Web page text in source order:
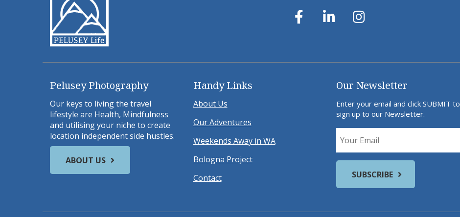
Pelusey Photography
Our keys to living the travel
lifestyle are Health, Mindfulness
and utilising your niche to create
location independent side hustles.
ABOUT US
Handy Links
About Us
Our Adventures
Weekends Away in WA
Bologna Project
Contact
Our Newsletter
Enter your email and click SUBMIT to
sign up to our Newsletter.